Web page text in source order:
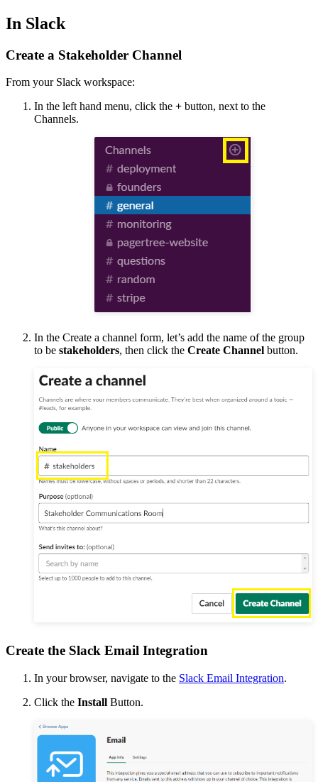
In Slack
Create a Stakeholder Channel
From your Slack workspace:
In the left hand menu, click the + button, next to the
Channels.
In the Create a channel form, let’s add the name of the group
to be stakeholders, then click the Create Channel button.
Create the Slack Email Integration
In your browser, navigate to the Slack Email Integration.
Click the Install Button.